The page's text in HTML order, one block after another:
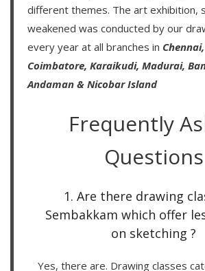
different themes. The art exhibition,
weakened was conducted by our
every year at all branches in Chennai,
Coimbatore, Karaikudi, Madurai,
Andaman & Nicobar Island
Frequently
Questions
1. Are there drawing
Sembakkam which offer
on sketching ?
Yes, there are. Drawing classes